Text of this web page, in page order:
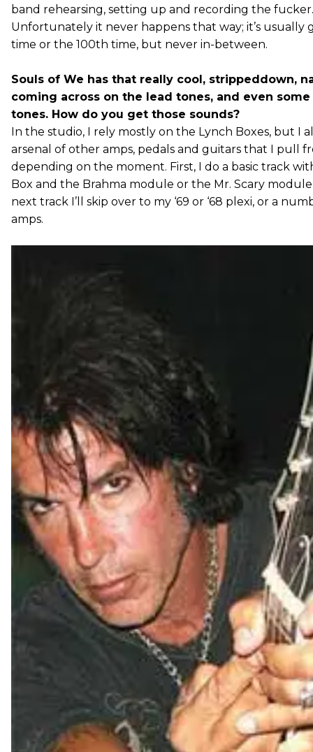
band rehearsing, setting up and recording the fucker.
Unfortunately it never happens that way; it’s usually
time or the 100th time, but never in-between.
Souls of We has that really cool, strippeddown,
coming across on the lead tones, and even
tones. How do you get those sounds?
In the studio, I rely mostly on the Lynch Boxes, but I
arsenal of other amps, pedals and guitars that I pull
depending on the moment. First, I do a basic track
Box and the Brahma module or the Mr. Scary
next track I’ll skip over to my ‘69 or ‘68 plexi, or a
amps.